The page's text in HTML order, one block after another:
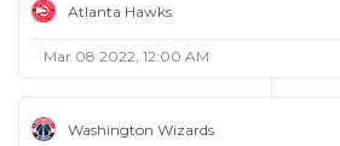
Atlanta Hawks
Mar 08 2022, 12:00 AM
Washington Wizards